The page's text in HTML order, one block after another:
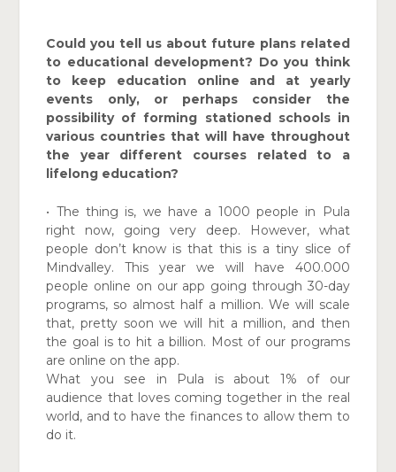
Could you tell us about future plans related
to educational development? Do you think
to keep education online and at yearly
events only, or perhaps consider the
possibility of forming stationed schools in
various countries that will have throughout
the year different courses related to a
lifelong education?
• The thing is, we have a 1000 people in Pula
right now, going very deep. However, what
people don’t know is that this is a tiny slice of
Mindvalley. This year we will have 400.000
people online on our app going through 30-day
programs, so almost half a million. We will scale
that, pretty soon we will hit a million, and then
the goal is to hit a billion. Most of our programs
are online on the app.
What you see in Pula is about 1% of our
audience that loves coming together in the real
world, and to have the financesto allow them to
do it.